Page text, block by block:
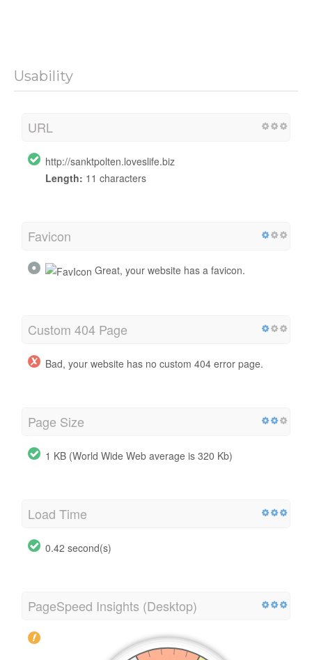
Usability
URL
http://sanktpolten.loveslife.biz
Length: 11 characters
Favicon
Great, your website has a favicon.
Custom 404 Page
Bad, your website has no custom 404 error page.
Page Size
1 KB (World Wide Web average is 320 Kb)
Load Time
0.42 second(s)
PageSpeed Insights (Desktop)